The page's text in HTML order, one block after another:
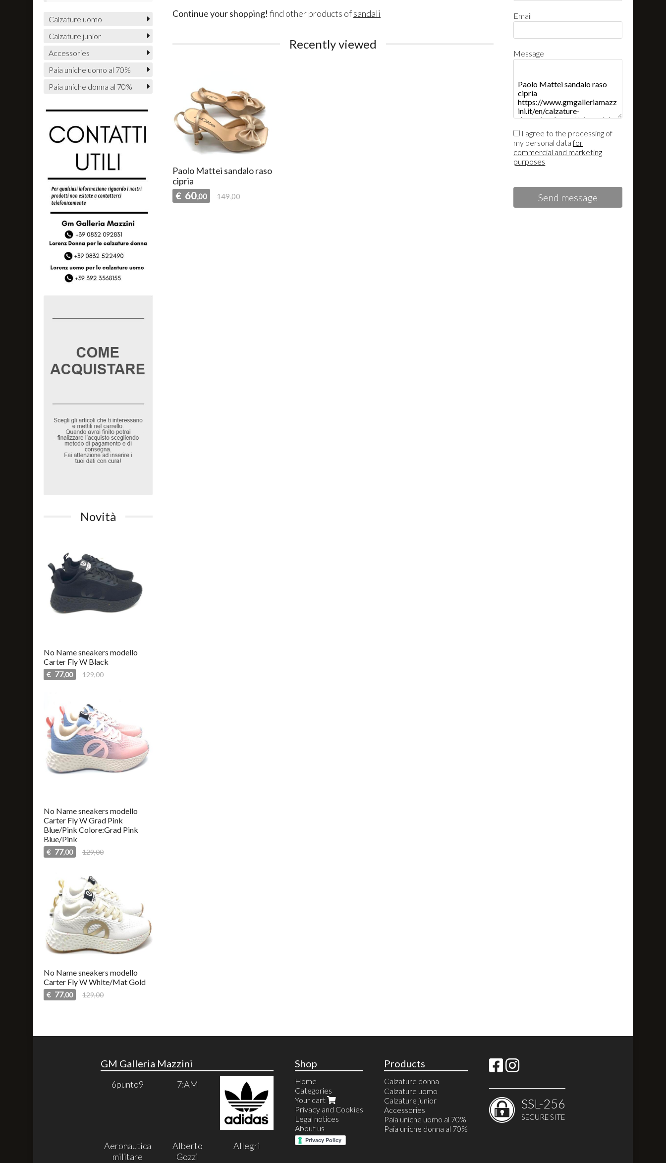
Continue your shopping! find other products ofsandali
Recently viewed
Paolo Mattei sandalo raso
cipria
€ 60,00 149,00
Calzature uomo
Calzature junior
Accessories
Paia uniche uomo al 70%
Paia uniche donna al 70%
Novità
No Name sneakers modello
Carter Fly W Black
€ 77,00 129,00
No Name sneakers modello
Carter Fly W Grad Pink
Blue/Pink Colore:Grad Pink
Blue/Pink
€ 77,00 129,00
No Name sneakers modello
Carter Fly W White/Mat Gold
€ 77,00 129,00
Email
Message
I agree to the processing of
my personal datafor
commercial and marketing
purposes
Send message
GM Galleria Mazzini
6punto9 7:AM
Aeronautica
militare
Alberto
Gozzi
Allegri
Shop
Home
Categories
Your cart
Privacy and Cookies
Legal notices
About us
Products
Calzature donna
Anfibi
Ballerine
Calzature estive
Calzature invernali
Espadrillas
Calzature uomo
Calzature junior
Accessories
Paia uniche uomo al 70%
Paia uniche donna al 70%
SSL-256
SECURE SITE